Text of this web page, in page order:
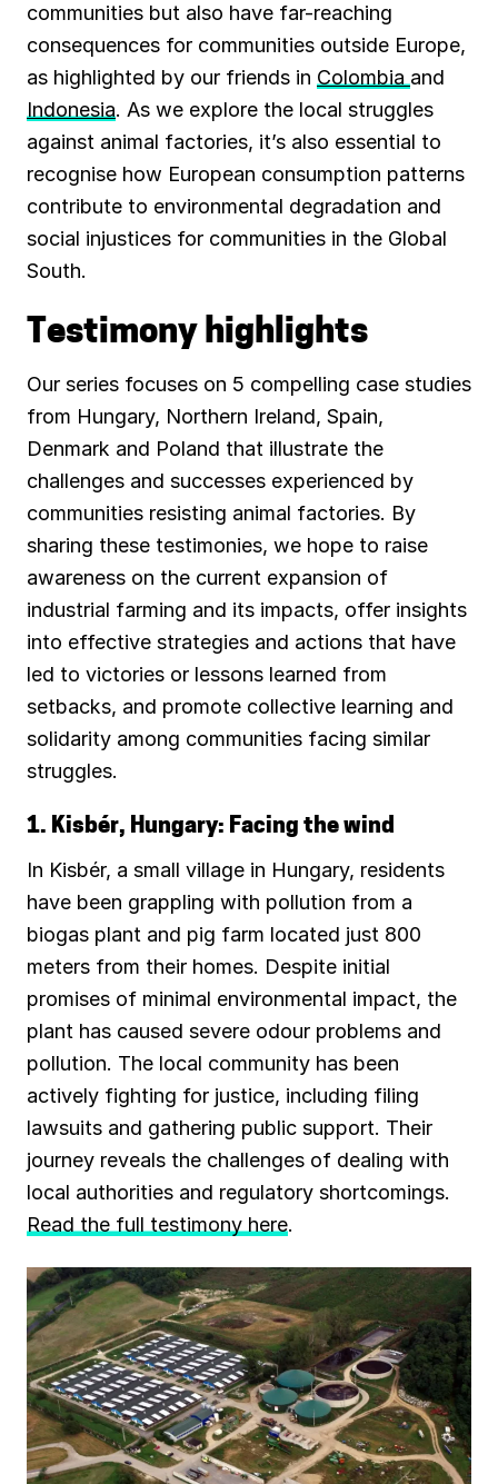
communities but also have far-reaching
consequences for communities outside Europe,
as highlighted by our friends in Colombia and
Indonesia. As we explore the local struggles
against animal factories, it’s also essential to
recognise how European consumption patterns
contribute to environmental degradation and
social injustices for communities in the Global
South.
Testimony highlights
Our series focuses on 5 compelling case studies
from Hungary, Northern Ireland, Spain,
Denmark and Poland that illustrate the
challenges and successes experienced by
communities resisting animal factories. By
sharing these testimonies, we hope to raise
awareness on the current expansion of
industrial farming and its impacts, offer insights
into effective strategies and actions that have
led to victories or lessons learned from
setbacks, and promote collective learning and
solidarity among communities facing similar
struggles.
1. Kisbér, Hungary: Facing the wind
In Kisbér, a small village in Hungary, residents
have been grappling with pollution from a
biogas plant and pig farm located just 800
meters from their homes. Despite initial
promises of minimal environmental impact, the
plant has caused severe odour problems and
pollution. The local community has been
actively fighting for justice, including filing
lawsuits and gathering public support. Their
journey reveals the challenges of dealing with
local authorities and regulatory shortcomings.
Read the full testimony here.